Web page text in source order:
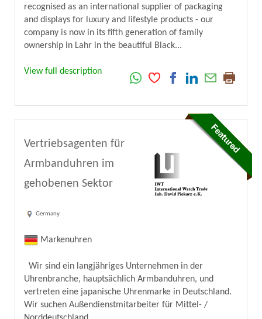
recognised as an international supplier of packaging
and displays for luxury and lifestyle products - our
company is now in its fifth generation of family
ownership in Lahr in the beautiful Black...
View full description
Vertriebsagenten für
Armbanduhren im
gehobenen Sektor
Germany
Markenuhren
Wir sind ein langjähriges Unternehmen in der
Uhrenbranche, hauptsächlich Armbanduhren, und
vertreten eine japanische Uhrenmarke in Deutschland.
Wir suchen Außendienstmitarbeiter für Mittel- /